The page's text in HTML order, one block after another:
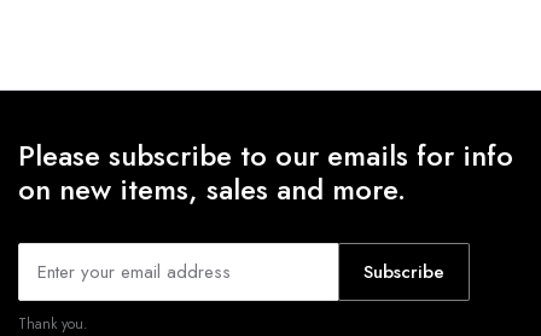
$18.28
Please subscribe to our emails for info
on new items, sales and more.
Subscribe
Thank you.